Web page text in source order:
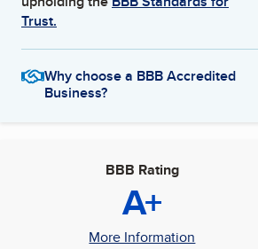
Trust.
Why choose a BBB Accredited
Business?
BBB Rating
A+
More Information